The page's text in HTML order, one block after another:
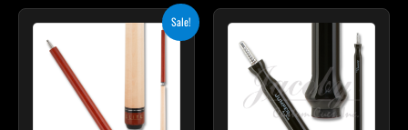
Sale!
OriginalCurrent